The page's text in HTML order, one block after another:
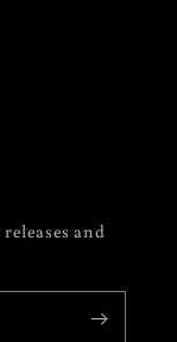
and